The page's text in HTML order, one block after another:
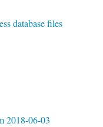
database files
2018-06-03